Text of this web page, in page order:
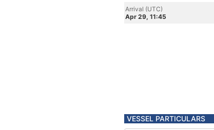
Arrival (UTC)
Apr 29, 11:45
VESSEL PARTICULARS